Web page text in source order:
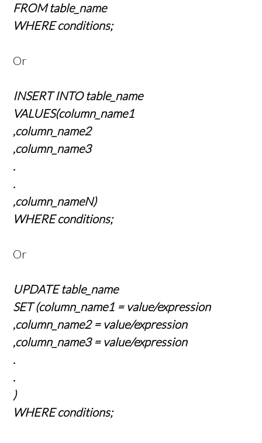
FROM table_name
WHERE conditions;
Or
INSERT INTO table_name
VALUES(column_name1
,column_name2
,column_name3
.
.
,column_nameN)
WHERE conditions;
Or
UPDATE table_name
SET (column_name1 = value/expression
,column_name2 = value/expression
,column_name3 = value/expression
.
.
)
WHERE conditions;